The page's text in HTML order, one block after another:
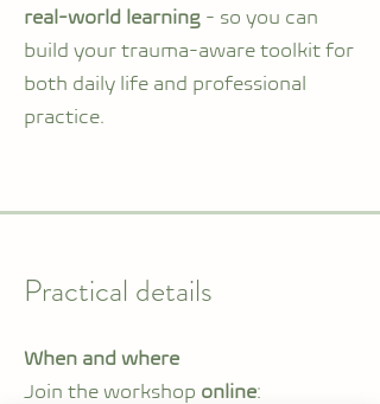
real-world learning - so you can
build your trauma-aware toolkit for
both daily life and professional
practice.
Practical details
When and where
Join the workshop online: